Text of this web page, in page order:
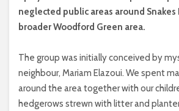
neglected public areas around Snakes
broader Woodford Green area.
The group was initially conceived by
neighbour, Mariam Elazoui. We spent
around the area together with our
hedgerows strewn with litter and